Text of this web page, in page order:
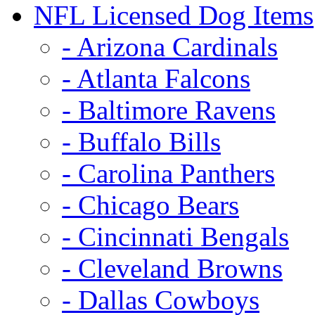
NFL Licensed Dog Items
- Arizona Cardinals
- Atlanta Falcons
- Baltimore Ravens
- Buffalo Bills
- Carolina Panthers
- Chicago Bears
- Cincinnati Bengals
- Cleveland Browns
- Dallas Cowboys